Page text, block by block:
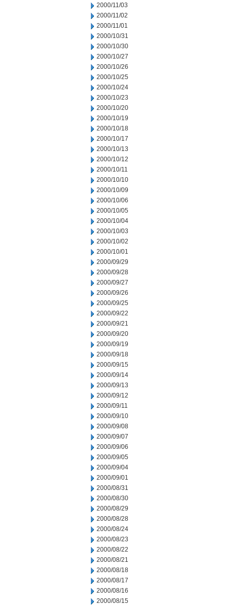
2000/11/03
2000/11/02
2000/11/01
2000/10/31
2000/10/30
2000/10/27
2000/10/26
2000/10/25
2000/10/24
2000/10/23
2000/10/20
2000/10/19
2000/10/18
2000/10/17
2000/10/13
2000/10/12
2000/10/11
2000/10/10
2000/10/09
2000/10/06
2000/10/05
2000/10/04
2000/10/03
2000/10/02
2000/10/01
2000/09/29
2000/09/28
2000/09/27
2000/09/26
2000/09/25
2000/09/22
2000/09/21
2000/09/20
2000/09/19
2000/09/18
2000/09/15
2000/09/14
2000/09/13
2000/09/12
2000/09/11
2000/09/10
2000/09/08
2000/09/07
2000/09/06
2000/09/05
2000/09/04
2000/09/01
2000/08/31
2000/08/30
2000/08/29
2000/08/28
2000/08/24
2000/08/23
2000/08/22
2000/08/21
2000/08/18
2000/08/17
2000/08/16
2000/08/15